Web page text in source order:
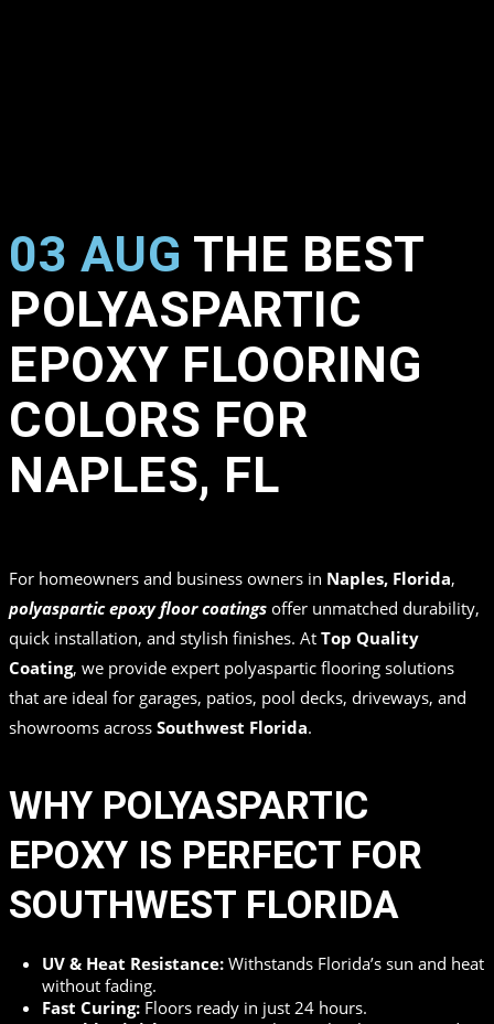
03 AUG THE BEST
POLYASPARTIC
EPOXY FLOORING
COLORS FOR
NAPLES, FL
For homeowners and business owners in Naples, Florida,
polyaspartic epoxy floor coatings offer unmatched durability,
quick installation, and stylish finishes. At Top Quality
Coating, we provide expert polyaspartic flooring solutions
that are ideal for garages, patios, pool decks, driveways, and
showrooms across Southwest Florida.
WHY POLYASPARTIC
EPOXY IS PERFECT FOR
SOUTHWEST FLORIDA
UV & Heat Resistance: Withstands Florida’s sun and heat
without fading.
Fast Curing: Floors ready in just 24 hours.